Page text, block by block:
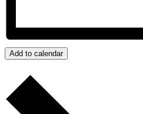
Add to calendar